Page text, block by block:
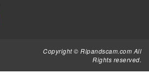
Copyright © Ripandscam.com All
Rights reserved.